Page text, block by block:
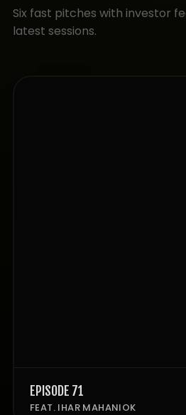
Six fast pitches with investor
latest sessions.
EPISODE 71
FEAT. IHAR MAHANIOK